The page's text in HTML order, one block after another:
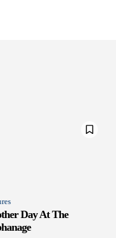
Day At The